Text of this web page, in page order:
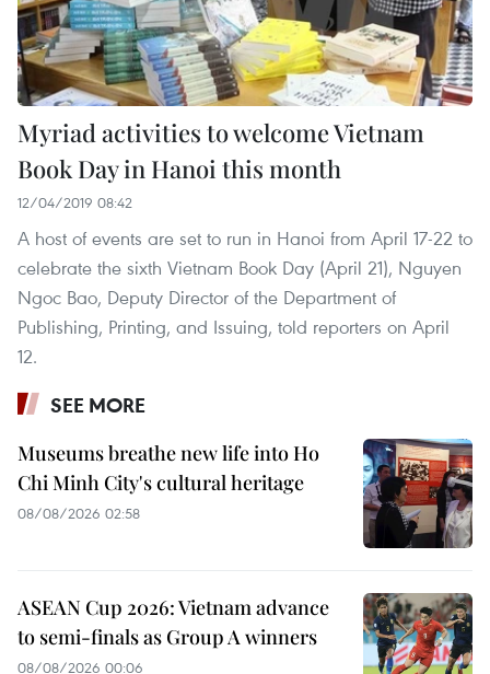
Myriad activities to welcome Vietnam
Book Day in Hanoi this month
12/04/2019 08:42
A host of events are set to run in Hanoi from April 17-22 to
celebrate the sixth Vietnam Book Day (April 21), Nguyen
Ngoc Bao, Deputy Director of the Department of
Publishing, Printing, and Issuing, told reporters on April
12.
SEE MORE
Museums breathe new life into Ho
Chi Minh City's cultural heritage
08/08/2026 02:58
ASEAN Cup 2026: Vietnam advance
to semi-finals as Group A winners
08/08/2026 00:06